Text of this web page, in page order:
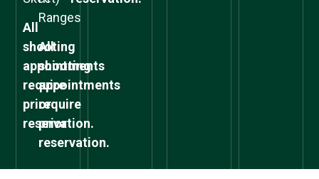
All
shooting
appointments
require
prior
reservation.
Ranges
All
shooting
appointments
require
prior
reservation.